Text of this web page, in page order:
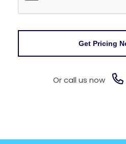
Get Pricing
Or call us now